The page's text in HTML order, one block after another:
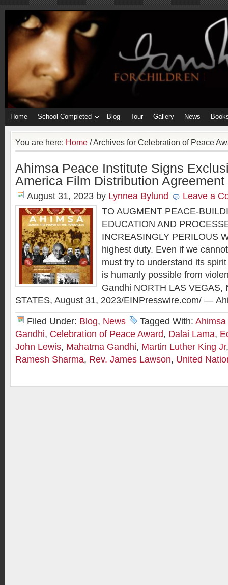
Home School Completed Blog Tour Gallery News
You are here: Home /Archives for Celebration of Peace
Ahimsa Peace Institute Signs
America Film Distribution Agreement
August 31, 2023 by Lynnea Bylund
Leave a
TO AUGMENT PEACE-
EDUCATION AND
INCREASINGLY PERILOUS
highest duty. Even if we
must try to understand its
is humanly possible from
Gandhi NORTH LAS VEGAS,
STATES, August 31, 2023/EINPresswire.com/ —
Filed Under: Blog, News Tagged With:
Gandhi, Celebration of Peace Award, Dalai Lama,
John Lewis, Mahatma Gandhi, Martin Luther King Jr
Ramesh Sharma, Rev. James Lawson, United